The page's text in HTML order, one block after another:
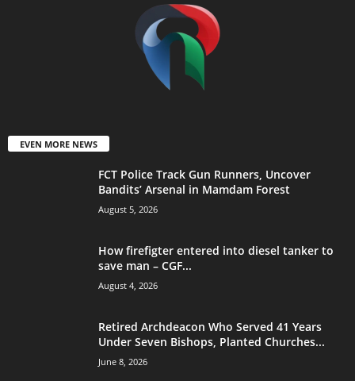
EVEN MORE NEWS
FCT Police Track Gun Runners, Uncover
Bandits’ Arsenal in Mamdam Forest
August 5, 2026
How firefigter entered into diesel tanker to
save man – CGF...
August 4, 2026
Retired Archdeacon Who Served 41 Years
Under Seven Bishops, Planted Churches...
June 8, 2026